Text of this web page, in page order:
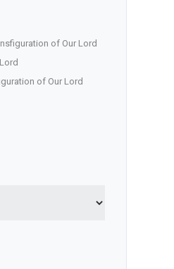
of Our Lord
of Our Lord